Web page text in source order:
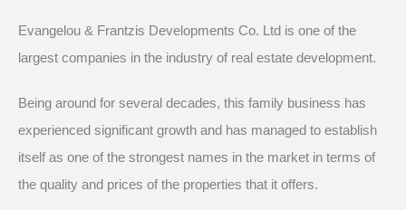
Evangelou & Frantzis Developments Co. Ltd is one of the
largest companies in the industry of real estate development.
Being around for several decades, this family business has
experienced significant growth and has managed to establish
itself as one of the strongest names in the market in terms of
the quality and prices of the properties that it offers.